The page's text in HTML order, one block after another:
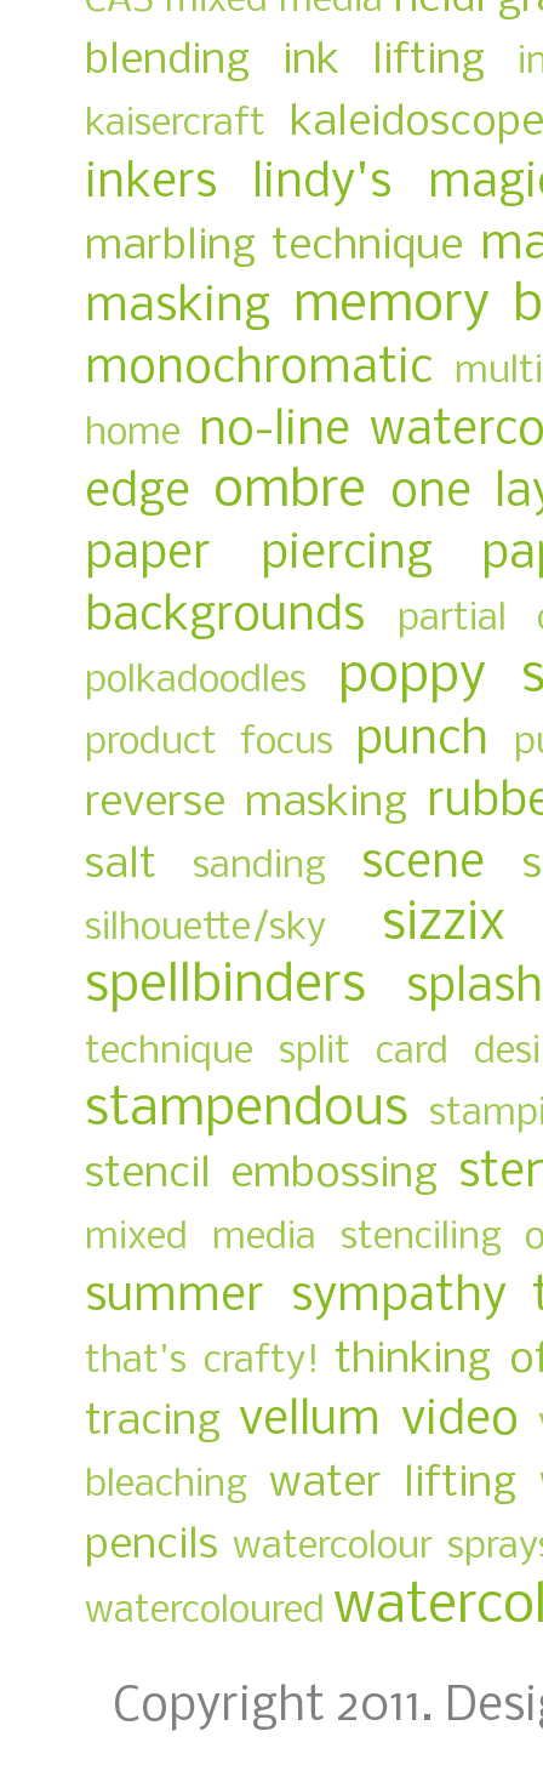
blending
ink lifting
kaisercraft
kaleidoscope
inkers lindy's
marbling technique
masking memory
monochromatic
home no-line
edge ombre one
paper piercing
backgrounds
partial
polkadoodles
poppy
product focus punch
reverse masking
salt sanding scene
silhouette/sky
sizzix
spellbinders
technique split card
stampendous
stencil embossing
mixed media stenciling
summer sympathy
that's crafty! thinking
tracing vellum video
bleaching water lifting
pencils watercolour
watercoloured
Copyright 2011.